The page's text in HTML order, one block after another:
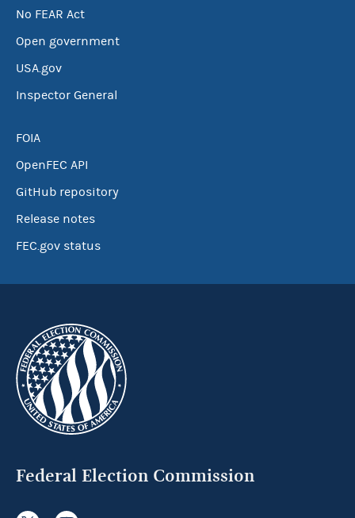
No FEAR Act
Open government
USA.gov
Inspector General
FOIA
OpenFEC API
GitHub repository
Release notes
FEC.gov status
Federal Election Commission